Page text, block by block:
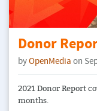
Donor
byOpenMedia on
2021 Donor Report
months.